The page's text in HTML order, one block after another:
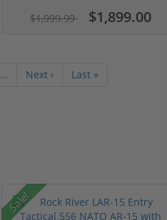
$1,999.99 $1,899.00
… Next › Last »
Sale!